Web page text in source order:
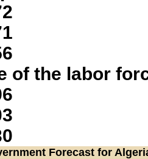
of the labor
Forecast for